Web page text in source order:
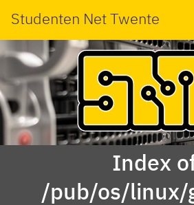
Studenten Net Twente
Index
/pub/os/linux/